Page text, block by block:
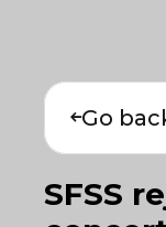
Go
SFSS